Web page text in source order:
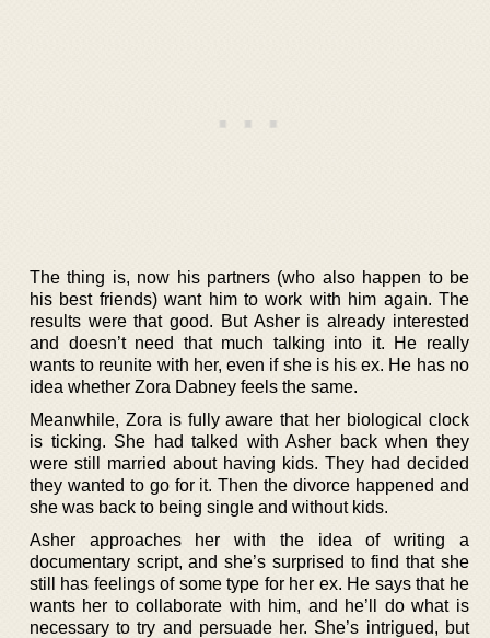
The thing is, now his partners (who also happen to be
his best friends) want him to work with him again. The
results were that good. But Asher is already interested
and doesn’t need that much talking into it. He really
wants to reunite with her, even if she is his ex. He has no
idea whether Zora Dabney feels the same.
Meanwhile, Zora is fully aware that her biological clock
is ticking. She had talked with Asher back when they
were still married about having kids. They had decided
they wanted to go for it. Then the divorce happened and
she was back to being single and without kids.
Asher approaches her with the idea of writing a
documentary script, and she’s surprised to find that she
still has feelings of some type for her ex. He says that he
wants her to collaborate with him, and he’ll do what is
necessary to try and persuade her. She’s intrigued, but